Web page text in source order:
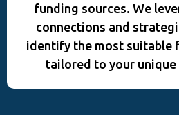
funding sources. We
connections and
identify the most suitable
tailored to your unique